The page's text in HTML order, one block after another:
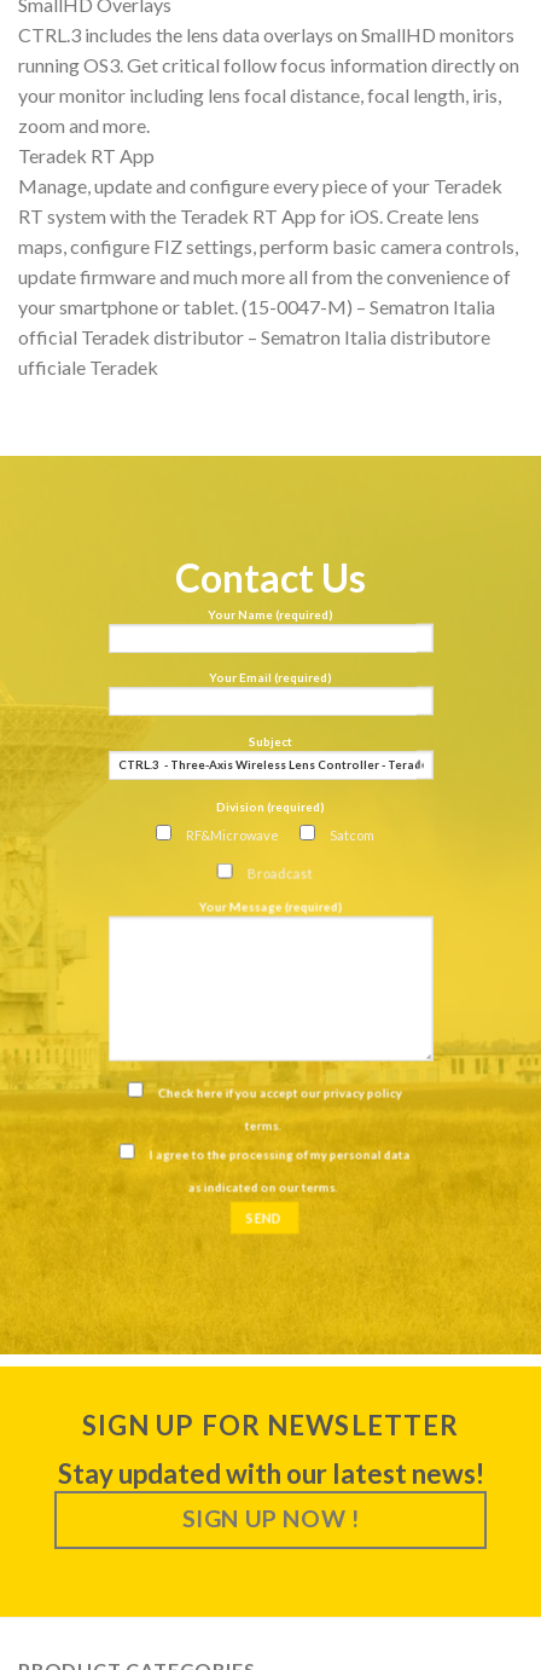
CTRL.3 includes the lens data overlays on SmallHD monitors
running OS3. Get critical follow focus information directly on
your monitor including lens focal distance, focal length, iris,
zoom and more.
Teradek RT App
Manage, update and configure every piece of your Teradek
RT system with the Teradek RT App for iOS. Create lens
maps, configure FIZ settings, perform basic camera controls,
update firmware and much more all from the convenience of
your smartphone or tablet. (15-0047-M) – Sematron Italia
official Teradek distributor – Sematron Italia distributore
ufficiale Teradek
Contact Us
Your Name (required)
Your Email (required)
Subject
Division (required)
RF&Microwave Satcom
Broadcast
Your Message (required)
Check here if you accept ourprivacy policy
terms.
I agree to the processing of my personal data
as indicated on ourterms.
SIGN UP FOR NEWSLETTER
Stay updated with our latest news!
SIGN UP NOW !